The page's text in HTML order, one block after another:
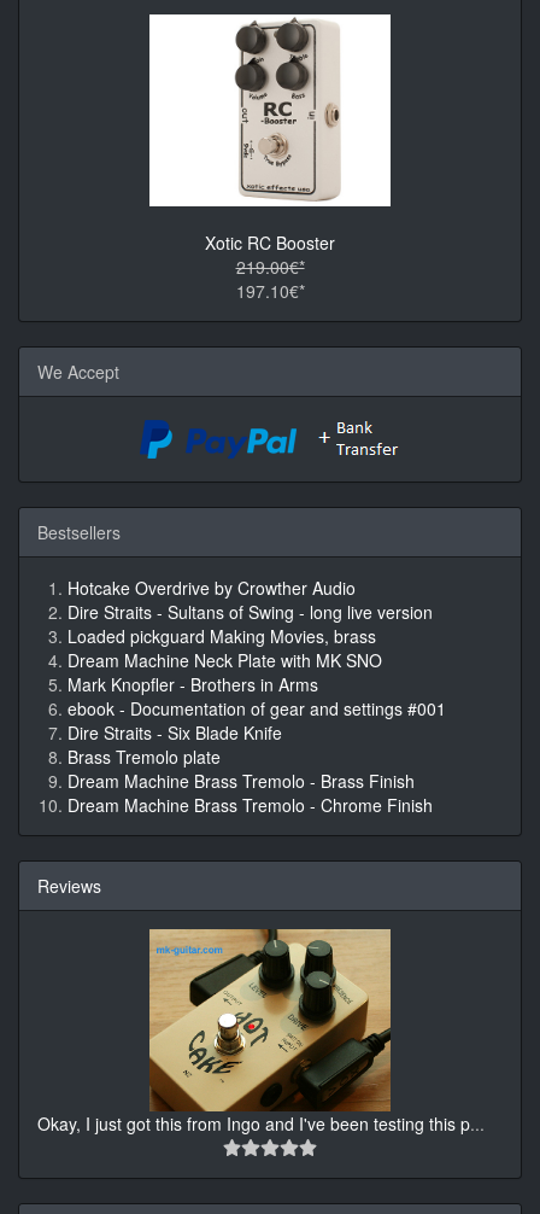
Xotic RC Booster
219.00€*
197.10€*
We Accept
Bestsellers
Hotcake Overdrive by Crowther Audio
Dire Straits - Sultans of Swing - long live version
Loaded pickguard Making Movies, brass
Dream Machine Neck Plate with MK SNO
Mark Knopfler - Brothers in Arms
ebook - Documentation of gear and settings #001
Dire Straits - Six Blade Knife
Brass Tremolo plate
Dream Machine Brass Tremolo - Brass Finish
Dream Machine Brass Tremolo - Chrome Finish
Reviews
Okay, I just got this from Ingo and I've been testing this p...